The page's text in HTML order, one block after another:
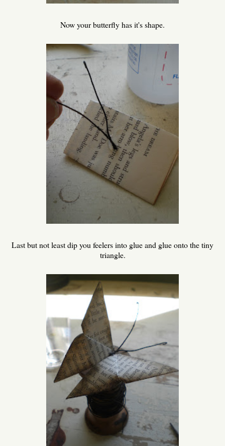
Now your butterfly has it's shape.
Last but not least dip you feelers into glue and glue onto the tiny
triangle.